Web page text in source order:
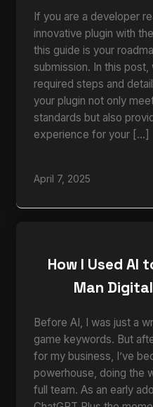
If you are a developer
innovative plugin with
this guide is your
submission. In this post,
required steps and
your plugin not only
standards but also
experience for your […]
April 7, 2025
How I Used AI
Man
Before AI, I was just a
game keywords. But
for my business, I’ve
powerhouse, doing the
full team. As an early